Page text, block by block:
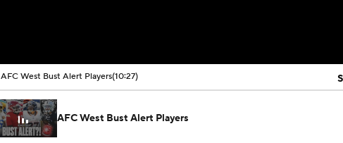
AFC West Bust Alert Players(10:27)
AFC West Bust Alert Players